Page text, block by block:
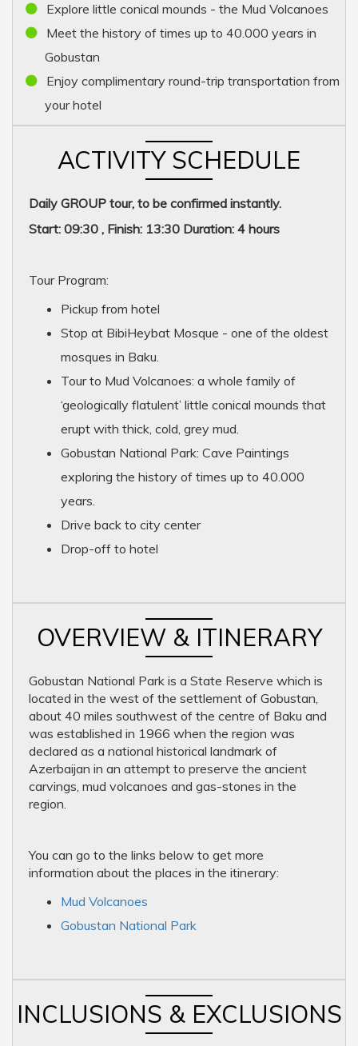
Explore little conical mounds - the Mud Volcanoes
Meet the history of times up to 40.000 years in
Gobustan
Enjoy complimentary round-trip transportation from
your hotel
ACTIVITY SCHEDULE
Daily GROUP tour, to be confirmed instantly.
Start: 09:30 , Finish: 13:30 Duration: 4 hours
Tour Program:
Pickup from hotel
Stop at BibiHeybat Mosque - one of the oldest
mosques in Baku.
Tour to Mud Volcanoes: a whole family of
‘geologically flatulent’ little conical mounds that
erupt with thick, cold, grey mud.
Gobustan National Park: Cave Paintings
exploring the history of times up to 40.000
years.
Drive back to city center
Drop-off to hotel
OVERVIEW & ITINERARY
Gobustan National Park is a State Reserve which is
located in the west of the settlement of Gobustan,
about 40 miles southwest of the centre of Baku and
was established in 1966 when the region was
declared as a national historical landmark of
Azerbaijan in an attempt to preserve the ancient
carvings, mud volcanoes and gas-stones in the
region.
You can go to the links below to get more
information about the places in the itinerary:
Mud Volcanoes
Gobustan National Park
INCLUSIONS & EXCLUSIONS